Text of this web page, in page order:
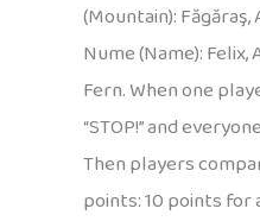
(Mountain): Făgăraş,
Nume (Name): Felix,
Fern. When one
“STOP!” and
Then players
points: 10 points for